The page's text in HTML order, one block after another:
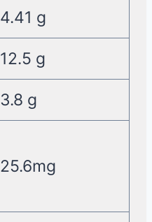
4.41 g
12.5 g
3.8 g
25.6mg